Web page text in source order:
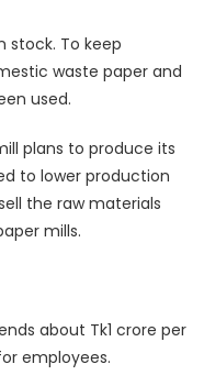
stock. To keep
waste paper and
used.
plans to produce its
to lower production
the raw materials
mills.
about Tk1 crore per
employees.